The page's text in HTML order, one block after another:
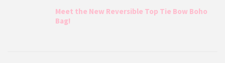
Meet the New Reversible Top Tie Bow Boho
Bag!